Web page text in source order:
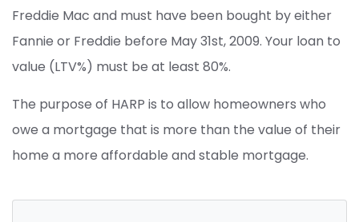
Freddie Mac and must have been bought by either
Fannie or Freddie before May 31st, 2009. Your loan to
value (LTV%) must be at least 80%.
The purpose of HARP is to allow homeowners who
owe a mortgage that is more than the value of their
home a more affordable and stable mortgage.